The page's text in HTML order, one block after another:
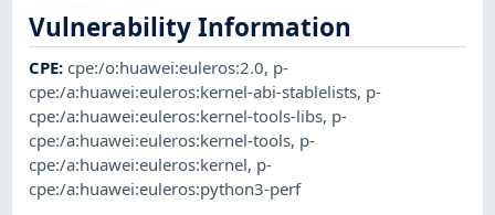
Vulnerability Information
CPE:cpe:/o:huawei:euleros:2.0, p-
cpe:/a:huawei:euleros:kernel-abi-stablelists, p-
cpe:/a:huawei:euleros:kernel-tools-libs, p-
cpe:/a:huawei:euleros:kernel-tools, p-
cpe:/a:huawei:euleros:kernel, p-
cpe:/a:huawei:euleros:python3-perf